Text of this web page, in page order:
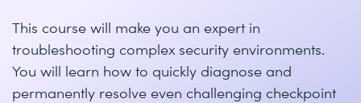
This course will make you an expert in
troubleshooting complex security environments.
You will learn how to quickly diagnose and
permanently resolve even challenging checkpoint